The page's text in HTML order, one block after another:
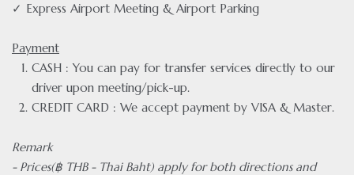
✓ Express Airport Meeting & Airport Parking
Payment
CASH : You can pay for transfer services directly to our
driver upon meeting/pick-up.
CREDIT CARD : We accept payment by VISA & Master.
Remark
- Prices(฿ THB - Thai Baht) apply for both directions and